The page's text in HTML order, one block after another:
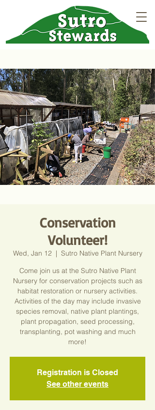
Conservation
Volunteer!
Wed, Jan 12
  |
Sutro Native Plant Nursery
Come join us at the Sutro Native Plant
Nursery for conservation projects such as
habitat restoration or nursery activities.
Activities of the day may include invasive
species removal, native plant plantings,
plant propagation, seed processing,
transplanting, pot washing and much
more!
Registration is Closed
See other events